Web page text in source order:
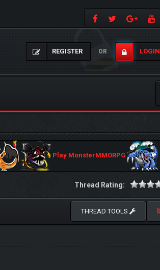
REGISTER OR LOGIN
Play MonsterMMORPG
Thread Rating:
THREAD TOOLS